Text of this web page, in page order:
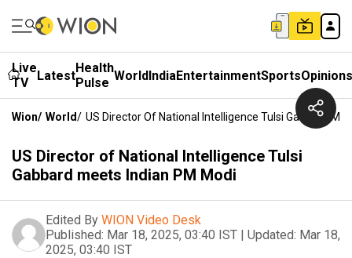
Live
TV
LatestHealth
Pulse WorldIndiaEntertainmentSportsOpinions
Wion/ World/ US Director Of National Intelligence Tulsi Gabbard
US Director of National Intelligence Tulsi
Gabbard meets Indian PM Modi
Edited By WION Video Desk
Published: Mar 18, 2025, 03:40 IST | Updated: Mar 18,
2025, 03:40 IST